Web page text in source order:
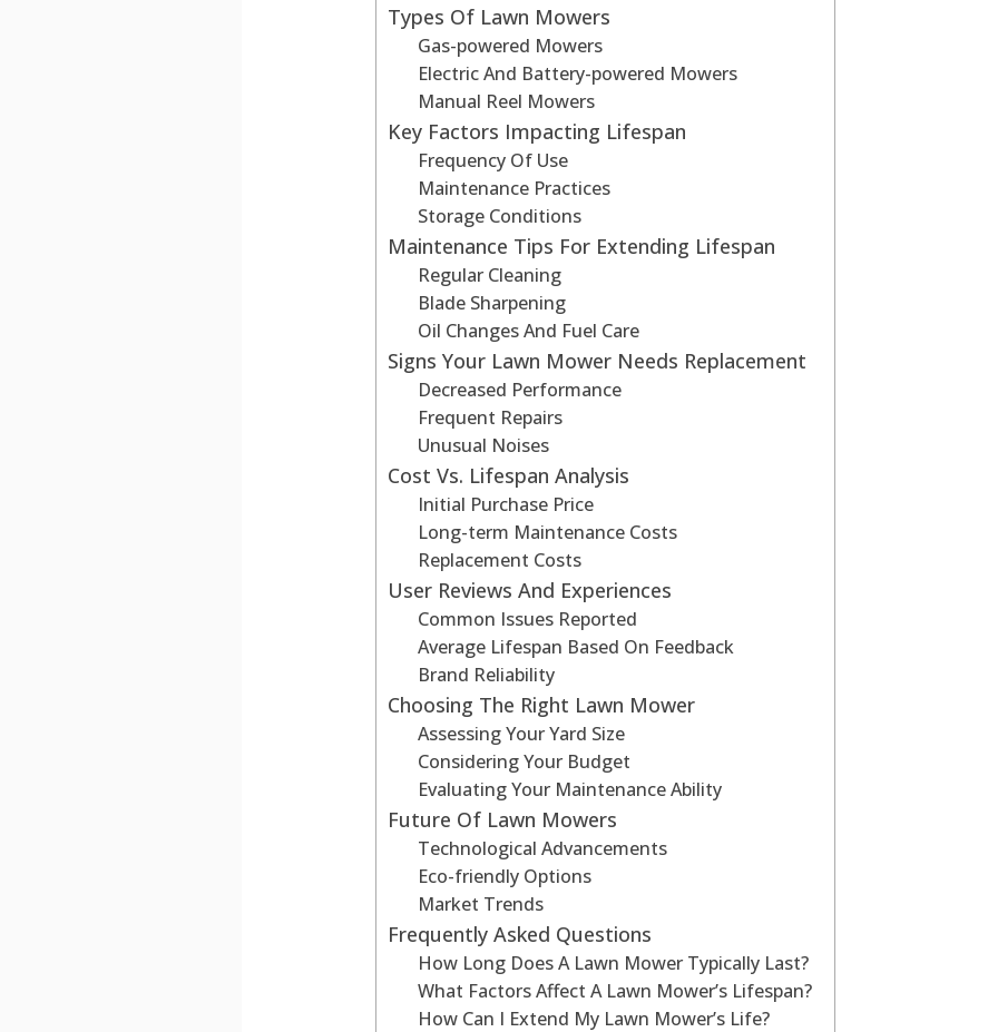
Types Of Lawn Mowers
Gas-powered Mowers
Electric And Battery-powered Mowers
Manual Reel Mowers
Key Factors Impacting Lifespan
Frequency Of Use
Maintenance Practices
Storage Conditions
Maintenance Tips For Extending Lifespan
Regular Cleaning
Blade Sharpening
Oil Changes And Fuel Care
Signs Your Lawn Mower Needs Replacement
Decreased Performance
Frequent Repairs
Unusual Noises
Cost Vs. Lifespan Analysis
Initial Purchase Price
Long-term Maintenance Costs
Replacement Costs
User Reviews And Experiences
Common Issues Reported
Average Lifespan Based On Feedback
Brand Reliability
Choosing The Right Lawn Mower
Assessing Your Yard Size
Considering Your Budget
Evaluating Your Maintenance Ability
Future Of Lawn Mowers
Technological Advancements
Eco-friendly Options
Market Trends
Frequently Asked Questions
How Long Does A Lawn Mower Typically Last?
What Factors Affect A Lawn Mower’s Lifespan?
How Can I Extend My Lawn Mower’s Life?